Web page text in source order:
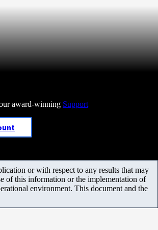
award-winning Support
or with respect to any results that may
of this information or the implementation of
environment. This document and the